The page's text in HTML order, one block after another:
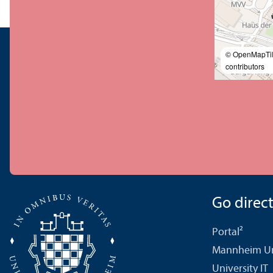
©
contributors
Go
Portal²
Mannheim
University IT